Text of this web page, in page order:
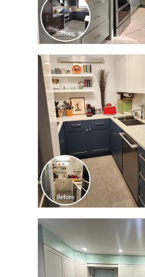
CLICK TO SEE
CLICK TO SEE